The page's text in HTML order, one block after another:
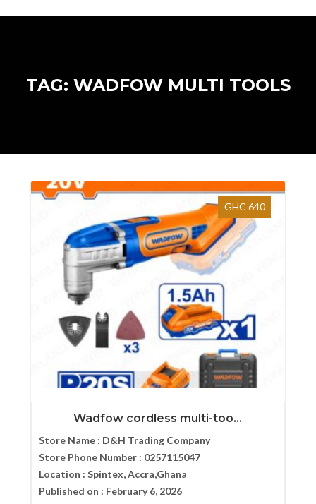
TAG: WADFOW MULTI TOOLS
GHC 640
Wadfow cordless multi-too...
Store Name : D&H Trading Company
Store Phone Number : 0257115047
Location : Spintex, Accra,Ghana
Published on : February 6, 2026